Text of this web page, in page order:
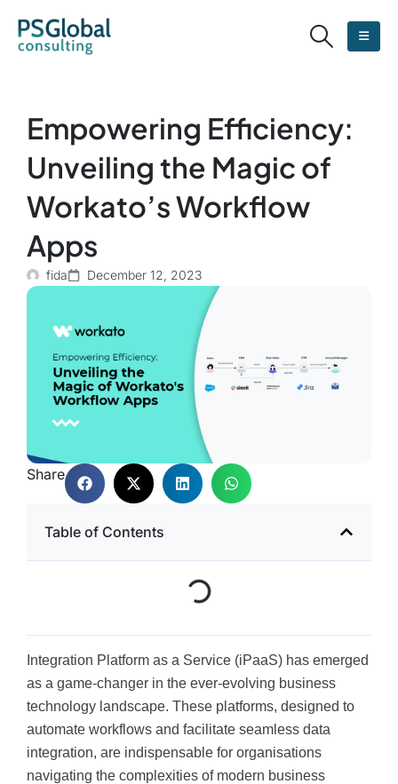
Empowering Efficiency:
Unveiling the Magic of
Workato’s Workflow
Apps
fida December 12, 2023
Share
Table of Contents
Integration Platform as a Service (iPaaS) has emerged
as a game-changer in the ever-evolving business
technology landscape. These platforms, designed to
automate workflows and facilitate seamless data
integration, are indispensable for organisations
navigating the complexities of modern business